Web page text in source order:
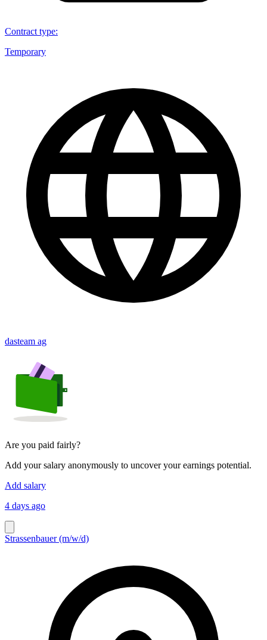
Contract type:
Temporary
dasteam ag
Are you paid fairly?
Add your salary anonymously to uncover your earnings potential.
Add salary
4 days ago
Strassenbauer (m/w/d)